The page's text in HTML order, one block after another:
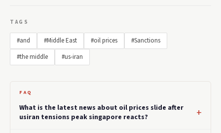
TAGS
#and #Middle East #oil prices
#Sanctions
#the middle
#us-iran
FAQ
What is the latest news about oil prices slide after
usiran tensions peak singapore reacts?